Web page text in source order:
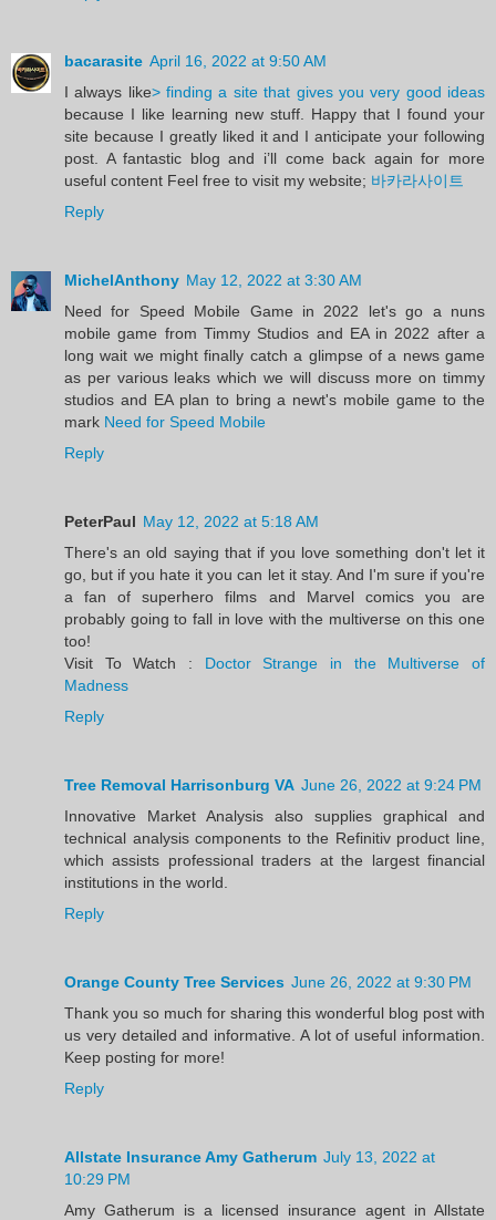
bacarasite April 16, 2022 at 9:50 AM
I always like> finding a site that gives you very good ideas
because I like learning new stuff. Happy that I found your
site because I greatly liked it and I anticipate your following
post. A fantastic blog and i’ll come back again for more
useful content Feel free to visit my website; 바카라사이트
Reply
MichelAnthony May 12, 2022 at 3:30 AM
Need for Speed Mobile Game in 2022 let's go a nuns
mobile game from Timmy Studios and EA in 2022 after a
long wait we might finally catch a glimpse of a news game
as per various leaks which we will discuss more on timmy
studios and EA plan to bring a newt's mobile game to the
mark Need for Speed Mobile
Reply
PeterPaul May 12, 2022 at 5:18 AM
There's an old saying that if you love something don't let it
go, but if you hate it you can let it stay. And I'm sure if you're
a fan of superhero films and Marvel comics you are
probably going to fall in love with the multiverse on this one
too!
Visit To Watch : Doctor Strange in the Multiverse of
Madness
Reply
Tree Removal Harrisonburg VA June 26, 2022 at 9:24 PM
Innovative Market Analysis also supplies graphical and
technical analysis components to the Refinitiv product line,
which assists professional traders at the largest financial
institutions in the world.
Reply
Orange County Tree Services June 26, 2022 at 9:30 PM
Thank you so much for sharing this wonderful blog post with
us very detailed and informative. A lot of useful information.
Keep posting for more!
Reply
Allstate Insurance Amy Gatherum July 13, 2022 at
10:29 PM
Amy Gatherum is a licensed insurance agent in Allstate